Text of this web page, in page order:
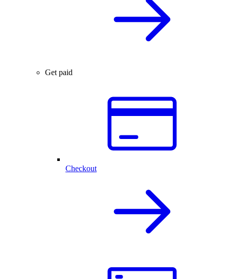
Get paid
Checkout